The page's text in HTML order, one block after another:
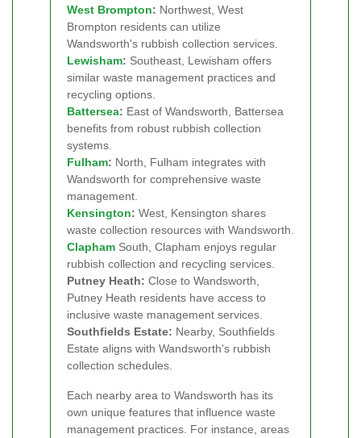
West Brompton: Northwest, West
Brompton residents can utilize
Wandsworth's rubbish collection services.
Lewisham: Southeast, Lewisham offers
similar waste management practices and
recycling options.
Battersea: East of Wandsworth, Battersea
benefits from robust rubbish collection
systems.
Fulham: North, Fulham integrates with
Wandsworth for comprehensive waste
management.
Kensington: West, Kensington shares
waste collection resources with Wandsworth.
Clapham South, Clapham enjoys regular
rubbish collection and recycling services.
Putney Heath: Close to Wandsworth,
Putney Heath residents have access to
inclusive waste management services.
Southfields Estate: Nearby, Southfields
Estate aligns with Wandsworth's rubbish
collection schedules.
Each nearby area to Wandsworth has its
own unique features that influence waste
management practices. For instance, areas